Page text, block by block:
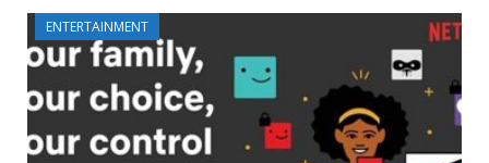
ENTERTAINMENT